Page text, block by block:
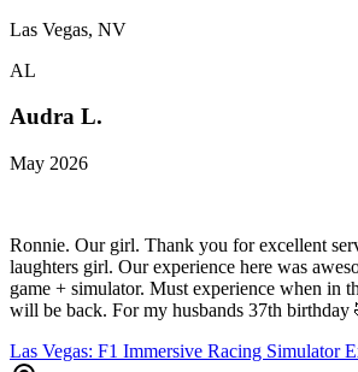
Las Vegas, NV
AL
Audra L.
May 2026
Ronnie. Our girl. Thank you for excellent
laughters girl. Our experience here was
game + simulator. Must experience when in
will be back. For my husbands 37th birthday
Las Vegas: F1 Immersive Racing Simulator